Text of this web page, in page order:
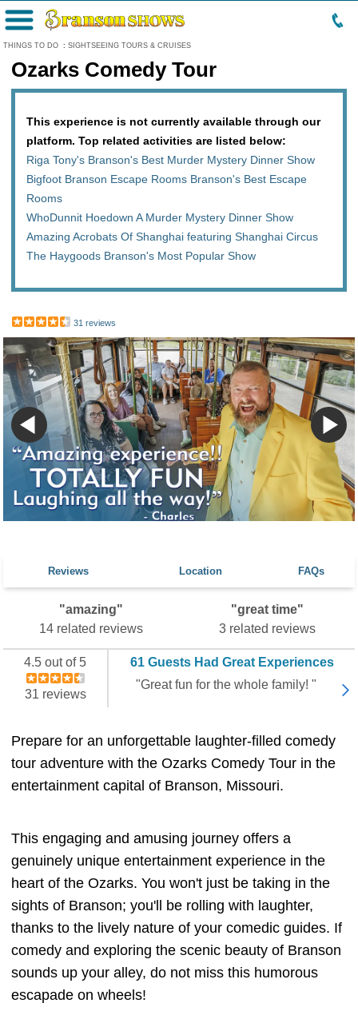
THINGS TO DO : SIGHTSEEING TOURS & CRUISES
Menu
Ozarks Comedy Tour
This experience is not currently available through our
platform. Top related activities are listed below:
Riga Tony's Branson's Best Murder Mystery Dinner Show
Bigfoot Branson Escape Rooms Branson's Best Escape
Rooms
WhoDunnit Hoedown A Murder Mystery Dinner Show
Amazing Acrobats Of Shanghai featuring Shanghai Circus
The Haygoods Branson's Most Popular Show
31 reviews
Reviews Location FAQs
"amazing"
14 related reviews
"great time"
3 related reviews
4.5 out of 5
31 reviews
61 Guests Had Great Experiences
"Great fun for the whole family! "
Prepare for an unforgettable laughter-filled comedy
tour adventure with the Ozarks Comedy Tour in the
entertainment capital of Branson, Missouri.
This engaging and amusing journey offers a
genuinely unique entertainment experience in the
heart of the Ozarks. You won't just be taking in the
sights of Branson; you'll be rolling with laughter,
thanks to the lively nature of your comedic guides. If
comedy and exploring the scenic beauty of Branson
sounds up your alley, do not miss this humorous
escapade on wheels!